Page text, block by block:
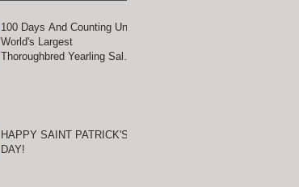
100 Days And Counting Until
World's Largest
Thoroughbred Yearling Sale
HAPPY SAINT PATRICK'S
DAY!